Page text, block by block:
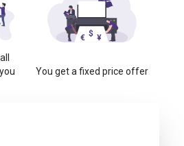
You get a fixed price offer